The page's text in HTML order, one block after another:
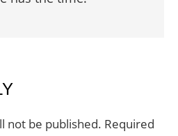
not be published. Required